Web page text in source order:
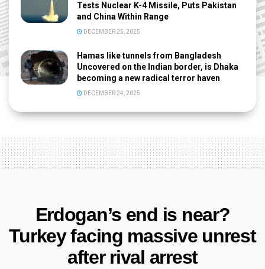
Tests Nuclear K-4 Missile, Puts Pakistan
and China Within Range
DECEMBER 25, 2025
Hamas like tunnels from Bangladesh
Uncovered on the Indian border, is Dhaka
becoming a new radical terror haven
DECEMBER 24, 2025
Erdogan’s end is near?
Turkey facing massive unrest
after rival arrest